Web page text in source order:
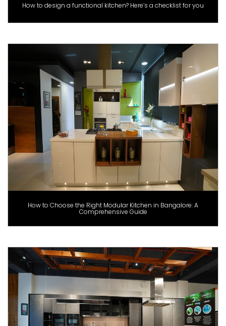
How to design a functional kitchen? Here’s a checklist for you
How to Choose the Right Modular Kitchen in Bangalore: A
Comprehensive Guide